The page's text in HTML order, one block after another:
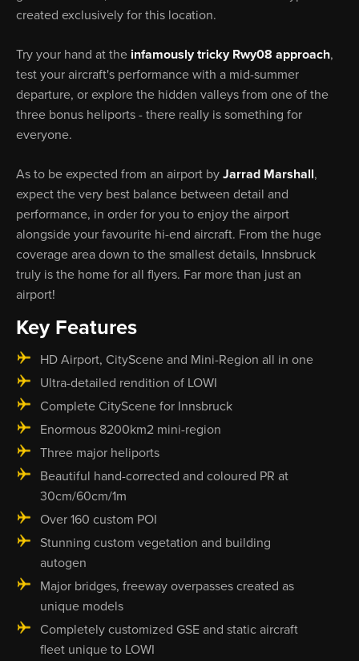
created exclusively for this location.
Try your hand at the infamously tricky Rwy08 approach,
test your aircraft's performance with a mid-summer
departure, or explore the hidden valleys from one of the
three bonus heliports - there really is something for
everyone.
As to be expected from an airport by Jarrad Marshall,
expect the very best balance between detail and
performance, in order for you to enjoy the airport
alongside your favourite hi-end aircraft. From the huge
coverage area down to the smallest details, Innsbruck
truly is the home for all flyers. Far more than just an
airport!
Key Features
HD Airport, CityScene and Mini-Region all in one
Ultra-detailed rendition of LOWI
Complete CityScene for Innsbruck
Enormous 8200km2 mini-region
Three major heliports
Beautiful hand-corrected and coloured PR at
30cm/60cm/1m
Over 160 custom POI
Stunning custom vegetation and building
autogen
Major bridges, freeway overpasses created as
unique models
Completely customized GSE and static aircraft
fleet unique to LOWI